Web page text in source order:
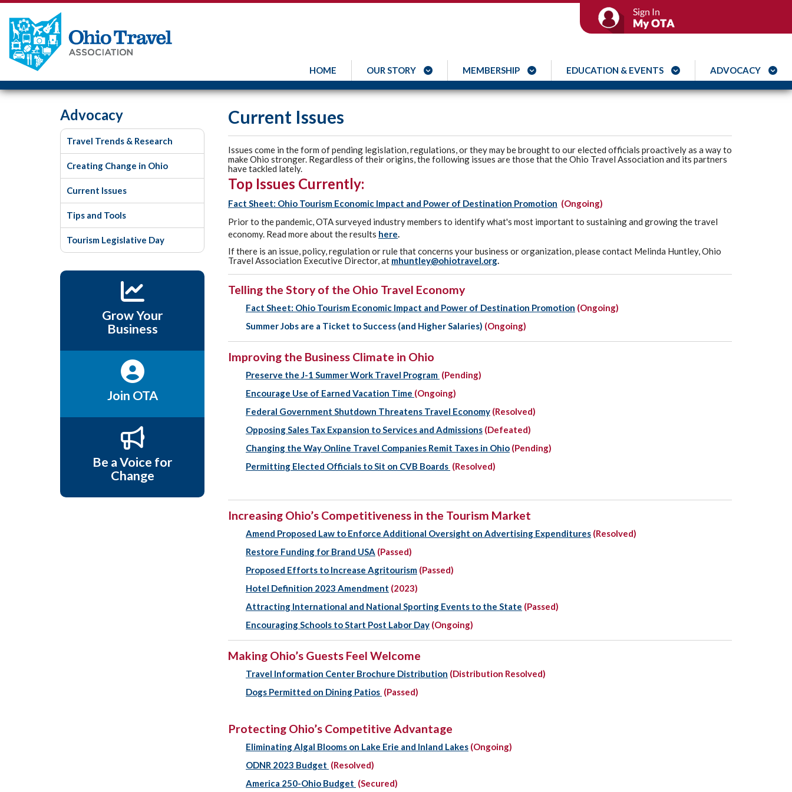
HOME OUR STORY MEMBERSHIP EDUCATION & EVENTS ADVOCACY
Advocacy
Travel Trends & Research
Creating Change in Ohio
Current Issues
Tips and Tools
Tourism Legislative Day
Grow Your
Business
Join OTA
Be a Voice for
Change
Current Issues
Issues come in the form of pending legislation, regulations, or they may be brought to our elected officials proactively as a way to
make Ohio stronger. Regardless of their origins, the following issues are those that the Ohio Travel Association and its partners
have tackled lately.
Top Issues Currently:
Fact Sheet: Ohio Tourism Economic Impact and Power of Destination Promotion (Ongoing)
Prior to the pandemic, OTA surveyed industry members to identify what's most important to sustaining and growing the travel
economy. Read more about the results here.
If there is an issue, policy, regulation or rule that concerns your business or organization, please contact Melinda Huntley, Ohio
Travel Association Executive Director, at mhuntley@ohiotravel.org.
Telling the Story of the Ohio Travel Economy
Fact Sheet: Ohio Tourism Economic Impact and Power of Destination Promotion (Ongoing)
Summer Jobs are a Ticket to Success (and Higher Salaries) (Ongoing)
Improving the Business Climate in Ohio
Preserve the J-1 Summer Work Travel Program (Pending)
Encourage Use of Earned Vacation Time (Ongoing)
Federal Government Shutdown Threatens Travel Economy (Resolved)
Opposing Sales Tax Expansion to Services and Admissions (Defeated)
Changing the Way Online Travel Companies Remit Taxes in Ohio (Pending)
Permitting Elected Officials to Sit on CVB Boards (Resolved)
Increasing Ohio’s Competitiveness in the Tourism Market
Amend Proposed Law to Enforce Additional Oversight on Advertising Expenditures (Resolved)
Restore Funding for Brand USA (Passed)
Proposed Efforts to Increase Agritourism (Passed)
Hotel Definition 2023 Amendment (2023)
Attracting International and National Sporting Events to the State (Passed)
Encouraging Schools to Start Post Labor Day (Ongoing)
Making Ohio’s Guests Feel Welcome
Travel Information Center Brochure Distribution (Distribution Resolved)
Dogs Permitted on Dining Patios (Passed)
Protecting Ohio’s Competitive Advantage
Eliminating Algal Blooms on Lake Erie and Inland Lakes (Ongoing)
ODNR 2023 Budget (Resolved)
America 250-Ohio Budget (Secured)